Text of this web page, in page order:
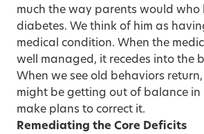
much the way parents would
diabetes. We think of him as
medical condition. When the
well managed, it recedes into the
When we see old behaviors
might be getting out of balance in
make plans to correct it.
Remediating the Core Deficits